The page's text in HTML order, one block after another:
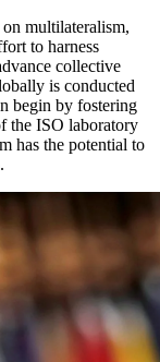
multilateralism,
to harness
collective
is conducted
begin by fostering
the ISO laboratory
has the potential to